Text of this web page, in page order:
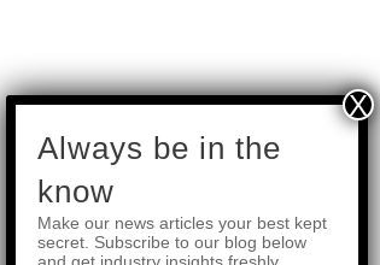
Quick Links
subscribe
Always be in the
know
Make our news articles your best kept
secret. Subscribe to our blog below